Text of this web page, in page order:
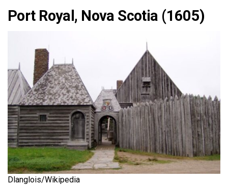
Port Royal, Nova Scotia (1605)
Dlanglois/Wikipedia